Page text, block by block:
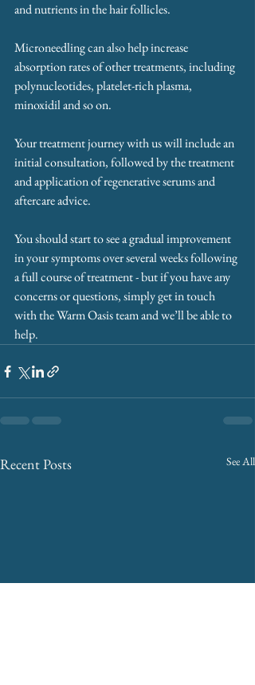
and nutrients in the hair follicles.
Microneedling can also help increase
absorption rates of other treatments, including
polynucleotides, platelet-rich plasma,
minoxidil and so on.
Your treatment journey with us will include an
initial consultation, followed by the treatment
and application of regenerative serums and
aftercare advice.
You should start to see a gradual improvement
in your symptoms over several weeks following
a full course of treatment - but if you have any
concerns or questions, simply get in touch
with the Warm Oasis team and we’ll be able to
help.
Recent Posts See All